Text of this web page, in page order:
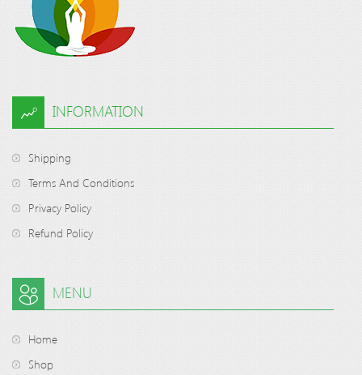
INFORMATION
Shipping
Terms And Conditions
Privacy Policy
Refund Policy
MENU
Home
Shop